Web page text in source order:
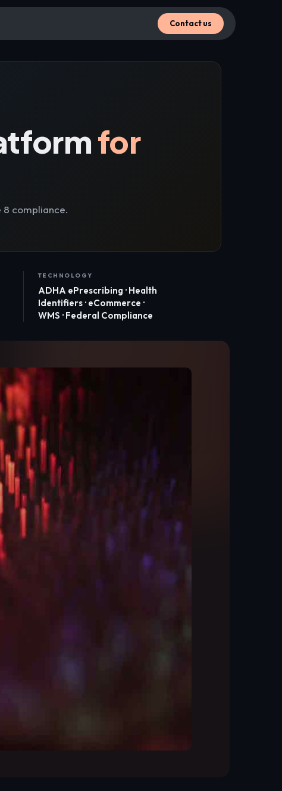
Contact us
for
8 compliance.
TECHNOLOGY
ADHA ePrescribing · Health
Identifiers · eCommerce ·
WMS · Federal Compliance